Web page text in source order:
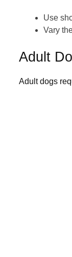
Use
Vary
Adult
Adult dogs